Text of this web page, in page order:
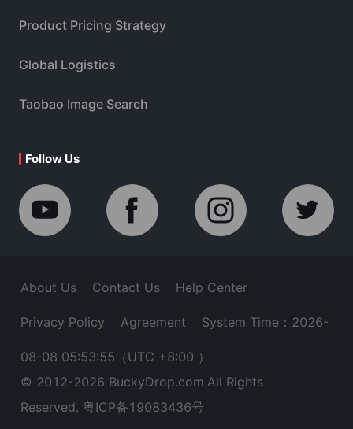
Product Pricing Strategy
Global Logistics
Taobao Image Search
Follow Us
About Us Contact Us Help Center
Privacy Policy Agreement System Time：2026-
08-08 05:53:56 （UTC +8:00 ）
© 2012-2026 BuckyDrop.com.All Rights
Reserved. 粤ICP备19083436号